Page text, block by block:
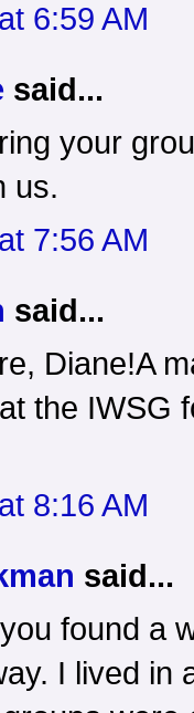
6:59 AM
said...
your
us.
7:56 AM
said...
Diane!A
the IWSG
8:16 AM
said...
found a
I lived in